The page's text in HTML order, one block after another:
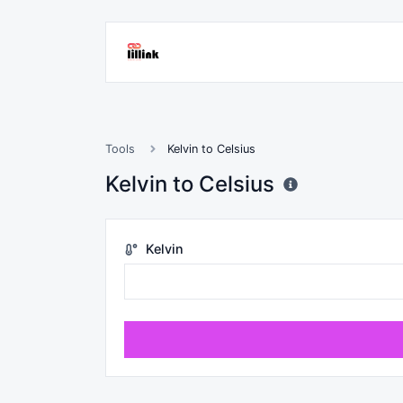
Tools Kelvin to Celsius
Kelvin to Celsius
Kelvin